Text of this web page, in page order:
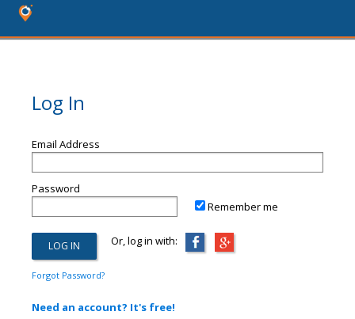
Log In
Email Address
Password
Remember me
Or, log in with:
Forgot Password?
Need an account? It's free!